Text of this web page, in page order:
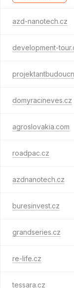
azd-nanotech.cz
development-
domyracineves.cz
agroslovakia.com
roadpac.cz
azdnanotech.cz
buresinvest.cz
grandseries.cz
re-life.cz
tessara.cz